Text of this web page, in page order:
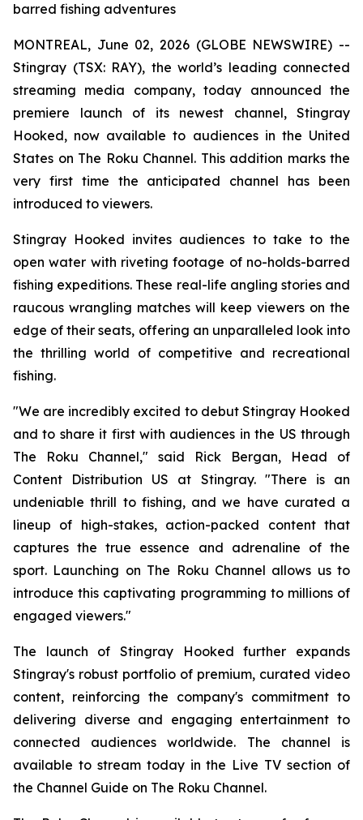
barred fishing adventures
MONTREAL, June 02, 2026 (GLOBE NEWSWIRE) --
Stingray (TSX: RAY), the world’s leading connected
streaming media company, today announced the
premiere launch of its newest channel, Stingray
Hooked, now available to audiences in the United
States on The Roku Channel. This addition marks the
very first time the anticipated channel has been
introduced to viewers.
Stingray Hooked invites audiences to take to the
open water with riveting footage of no-holds-barred
fishing expeditions. These real-life angling stories and
raucous wrangling matches will keep viewers on the
edge of their seats, offering an unparalleled look into
the thrilling world of competitive and recreational
fishing.
"We are incredibly excited to debut Stingray Hooked
and to share it first with audiences in the US through
The Roku Channel," said Rick Bergan, Head of
Content Distribution US at Stingray. "There is an
undeniable thrill to fishing, and we have curated a
lineup of high-stakes, action-packed content that
captures the true essence and adrenaline of the
sport. Launching on The Roku Channel allows us to
introduce this captivating programming to millions of
engaged viewers."
The launch of Stingray Hooked further expands
Stingray's robust portfolio of premium, curated video
content, reinforcing the company's commitment to
delivering diverse and engaging entertainment to
connected audiences worldwide. The channel is
available to stream today in the Live TV section of
the Channel Guide on The Roku Channel.